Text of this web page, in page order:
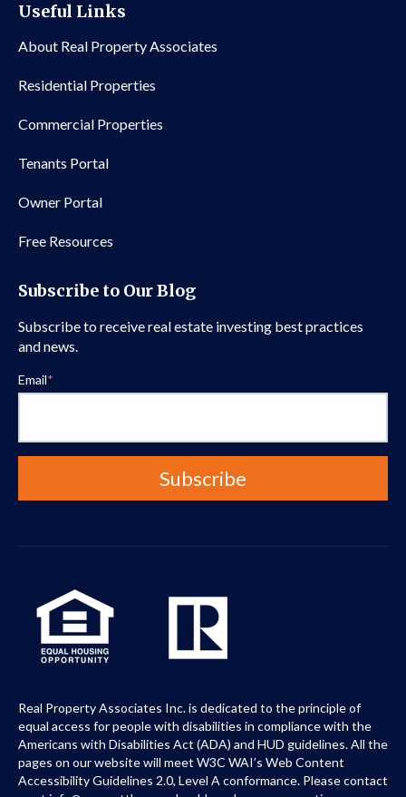
Useful Links
About Real Property Associates
Residential Properties
Commercial Properties
Tenants Portal
Owner Portal
Free Resources
Subscribe to Our Blog
Subscribe to receive real estate investing best practices
and news.
Email*
Real Property Associates Inc. is dedicated to the principle of
equal access for people with disabilities in compliance with the
Americans with Disabilities Act (ADA) and HUD guidelines. All the
pages on our website will meet W3C WAI’s Web Content
Accessibility Guidelines 2.0, Level A conformance. Please contact